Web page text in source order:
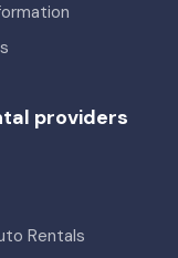
providers
Rentals